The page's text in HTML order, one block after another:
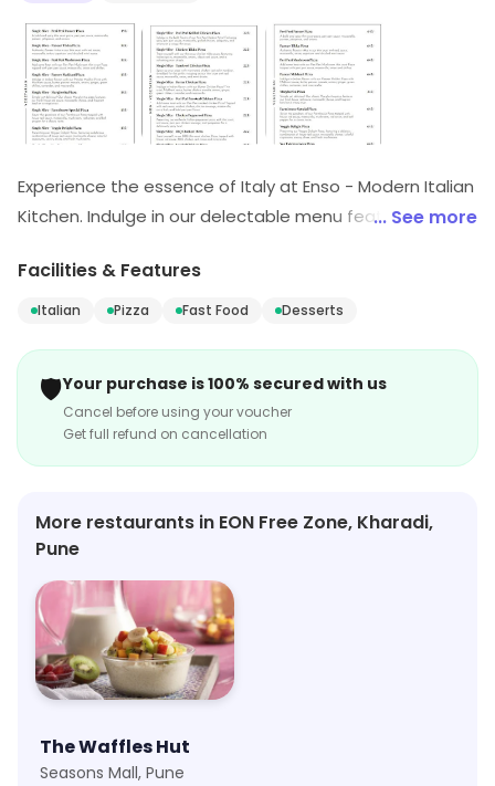
Experience the essence of Italy at Enso - Modern Italian
Kitchen. Indulge in our delectable menu featuring
that will transport your taste buds to the heart of Italy.
... See more
Facilities & Features
Italian Pizza Fast Food Desserts
🛡️Your purchase is 100% secured with us
Cancel before using your voucher
Get full refund on cancellation
More restaurants in EON Free Zone, Kharadi,
Pune
The Waffles Hut
Seasons Mall, Pune